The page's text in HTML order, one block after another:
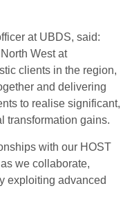
at UBDS, said:
West at
clients in the region,
and delivering
to realise significant,
transformation gains.
with our HOST
we collaborate,
exploiting advanced